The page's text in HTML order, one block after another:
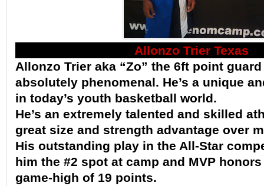
Allonzo Trier Texas
Allonzo Trier aka “Zo” the 6ft point
absolutely phenomenal. He’s a unique
in today’s youth basketball world.
He’s an extremely talented and skilled
great size and strength advantage over
His outstanding play in the All-Star
him the #2 spot at camp and MVP
game-high of 19 points.